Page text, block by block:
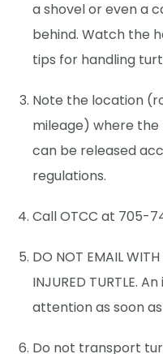
a shovel or even a
behind. Watch the
tips for handling
Note the location
mileage) where
can be released
regulations.
Call OTCC at 705-
DO NOT EMAIL
INJURED TURTLE.
attention as soon
Do not transport